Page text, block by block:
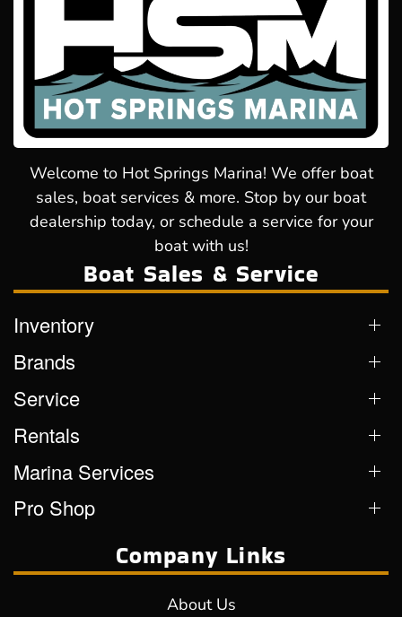
Welcome to Hot Springs Marina! We offer boat
sales, boat services & more. Stop by our boat
dealership today, or schedule a service for your
boat with us!
Boat Sales & Service
Inventory
Brands
Service
Rentals
Marina Services
Pro Shop
Company Links
About Us